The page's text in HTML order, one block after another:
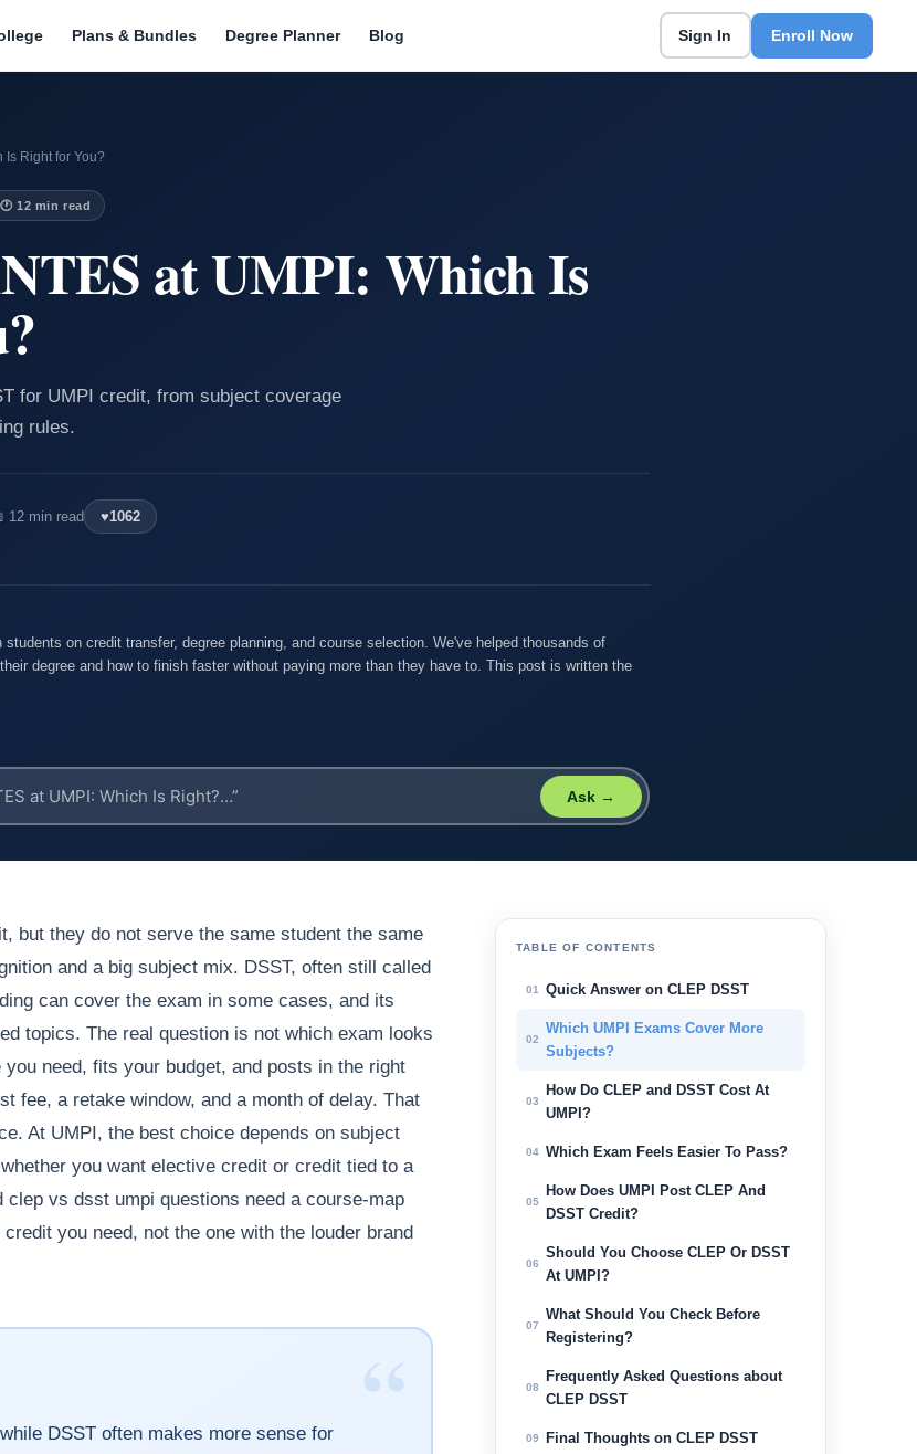
Plans & Bundles Degree Planner Blog Sign In Enroll Now
Is Right for You?
🕐 12 min read
at UMPI: Which Is
for UMPI credit, from subject coverage
rules.
12 min read ♥1062
on credit transfer, degree planning, and course selection. We've helped thousands of
degree and how to finish faster without paying more than they have to. This post is written the
Ask →
but they do not serve the same student the same
and a big subject mix. DSST, often still called
can cover the exam in some cases, and its
topics. The real question is not which exam looks
need, fits your budget, and posts in the right
fee, a retake window, and a month of delay. That
At UMPI, the best choice depends on subject
you want elective credit or credit tied to a
vs dsst umpi questions need a course-map
you need, not the one with the louder brand
“
DSST often makes more sense for
TABLE OF CONTENTS
01 Quick Answer on CLEP DSST
02
Which UMPI Exams Cover More
Subjects?
03
How Do CLEP and DSST Cost At
UMPI?
04 Which Exam Feels Easier To Pass?
05
How Does UMPI Post CLEP And
DSST Credit?
06
Should You Choose CLEP Or DSST
At UMPI?
07
What Should You Check Before
Registering?
08
Frequently Asked Questions about
CLEP DSST
09 Final Thoughts on CLEP DSST